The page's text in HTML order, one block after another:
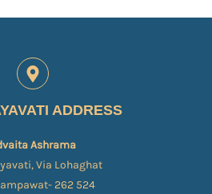
ADDRESS
Ashrama
Via Lohaghat
262 524